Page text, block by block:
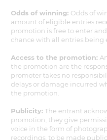
Odds of winning: Odds of
amount of eligible entries
promotion is free to enter
chance with all entries being
Access to the promotion:
the promotion are the
promoter takes no
delays or damage incurred
the promotion.
Publicity:The entrant
promotion, they give
voice in the form of
recordings, to be made